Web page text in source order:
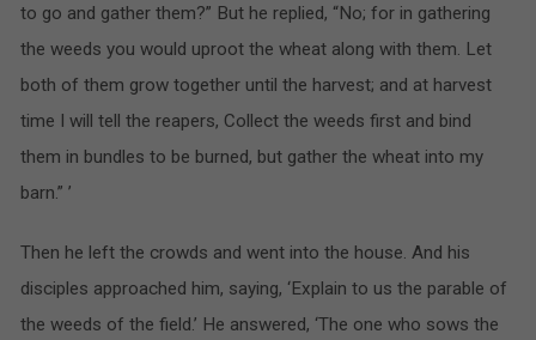
to go and gather them?” But he replied, “No; for in gathering
the weeds you would uproot the wheat along with them. Let
both of them grow together until the harvest; and at harvest
time I will tell the reapers, Collect the weeds first and bind
them in bundles to be burned, but gather the wheat into my
barn.” ’
Then he left the crowds and went into the house. And his
disciples approached him, saying, ‘Explain to us the parable of
the weeds of the field.’ He answered, ‘The one who sows the